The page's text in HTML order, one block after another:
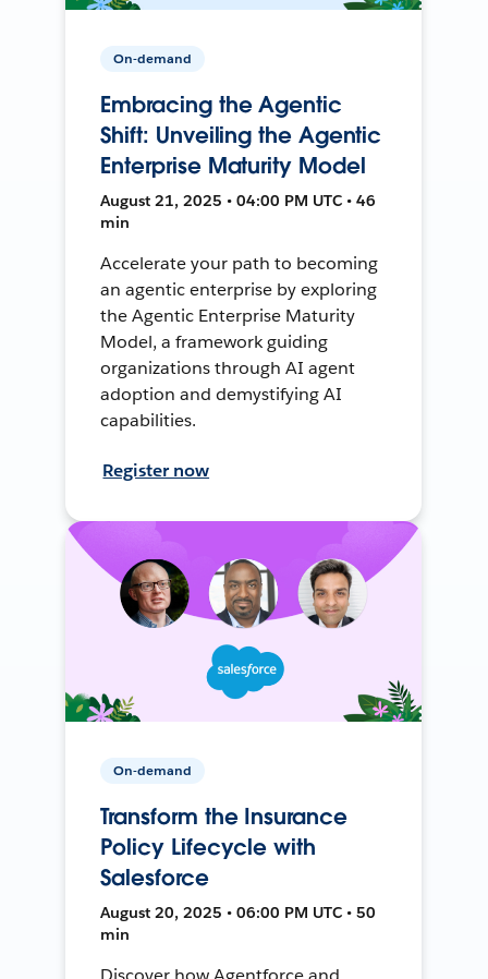
On-demand
Embracing the Agentic
Shift: Unveiling the Agentic
Enterprise Maturity Model
August 21, 2025 • 04:00 PM UTC • 46
min
Accelerate your path to becoming
an agentic enterprise by exploring
the Agentic Enterprise Maturity
Model, a framework guiding
organizations through AI agent
adoption and demystifying AI
capabilities.
Register now
On-demand
Transform the Insurance
Policy Lifecycle with
Salesforce
August 20, 2025 • 06:00 PM UTC • 50
min